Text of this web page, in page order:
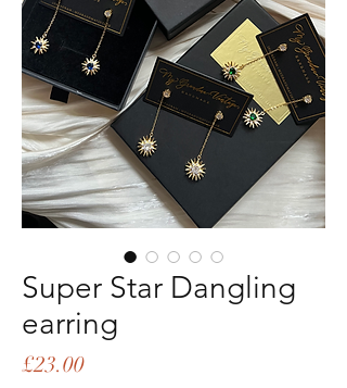
Super Star Dangling
earring
£23.00Price